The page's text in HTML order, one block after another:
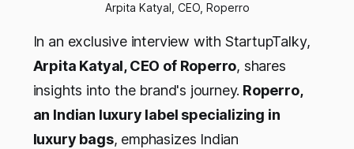
Arpita Katyal, CEO, Roperro
In an exclusive interview with StartupTalky,
Arpita Katyal, CEO of Roperro, shares
insights into the brand's journey. Roperro,
an Indian luxury label specializing in
luxury bags, emphasizes Indian